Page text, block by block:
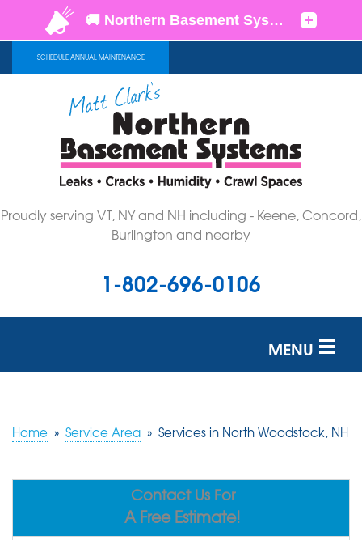
SCHEDULE ANNUAL MAINTENANCE
Proudly serving VT, NY and NH including - Keene, Concord,
Burlington and nearby
1-802-696-0106
MENU
OUR WORK
Home » Service Area » Services in North Woodstock, NH
Contact Us For
A Free Estimate!